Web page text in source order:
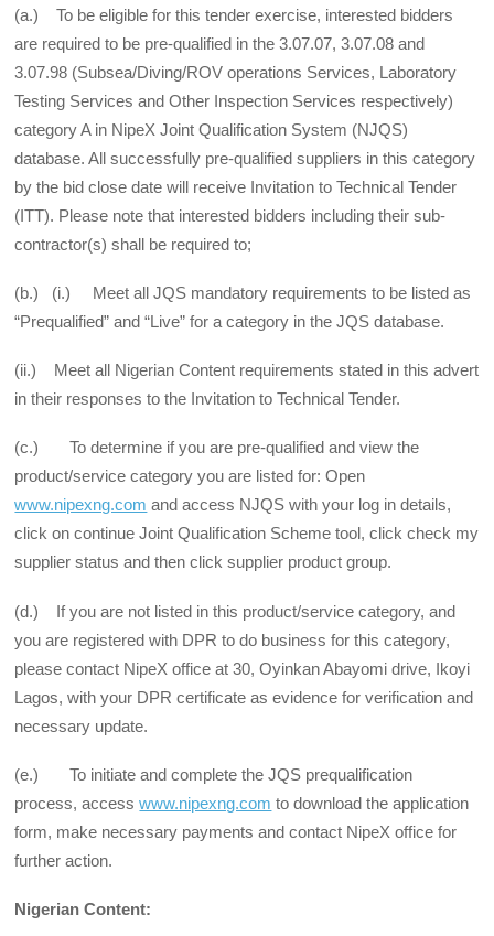
(a.) To be eligible for this tender exercise, interested bidders
are required to be pre-qualified in the 3.07.07, 3.07.08 and
3.07.98 (Subsea/Diving/ROV operations Services, Laboratory
Testing Services and Other Inspection Services respectively)
category A in NipeX Joint Qualification System (NJQS)
database. All successfully pre-qualified suppliers in this category
by the bid close date will receive Invitation to Technical Tender
(ITT). Please note that interested bidders including their sub-
contractor(s) shall be required to;
(b.) (i.) Meet all JQS mandatory requirements to be listed as
“Prequalified” and “Live” for a category in the JQS database.
(ii.) Meet all Nigerian Content requirements stated in this advert
in their responses to the Invitation to Technical Tender.
(c.) To determine if you are pre-qualified and view the
product/service category you are listed for: Open
www.nipexng.com and access NJQS with your log in details,
click on continue Joint Qualification Scheme tool, click check my
supplier status and then click supplier product group.
(d.) If you are not listed in this product/service category, and
you are registered with DPR to do business for this category,
please contact NipeX office at 30, Oyinkan Abayomi drive, Ikoyi
Lagos, with your DPR certificate as evidence for verification and
necessary update.
(e.) To initiate and complete the JQS prequalification
process, accesswww.nipexng.com to download the application
form, make necessary payments and contact NipeX office for
further action.
Nigerian Content: